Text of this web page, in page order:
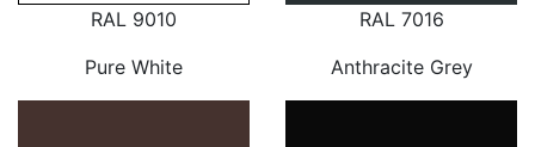
RAL 9010
Pure White
RAL 7016
Anthracite Grey